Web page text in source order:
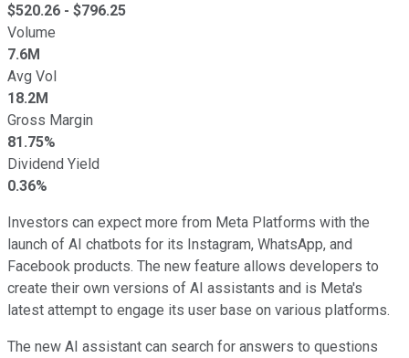
$520.26 - $796.25
Volume
7.6M
Avg Vol
18.2M
Gross Margin
81.75%
Dividend Yield
0.36%
Investors can expect more from Meta Platforms with the
launch of AI chatbots for its Instagram, WhatsApp, and
Facebook products. The new feature allows developers to
create their own versions of AI assistants and is Meta's
latest attempt to engage its user base on various platforms.
The new AI assistant can search for answers to questions